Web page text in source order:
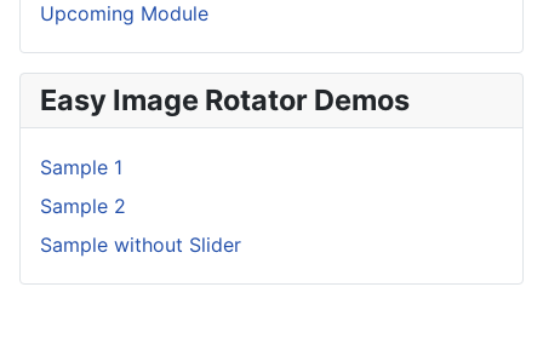
Upcoming Module
Easy Image Rotator Demos
Sample 1
Sample 2
Sample without Slider